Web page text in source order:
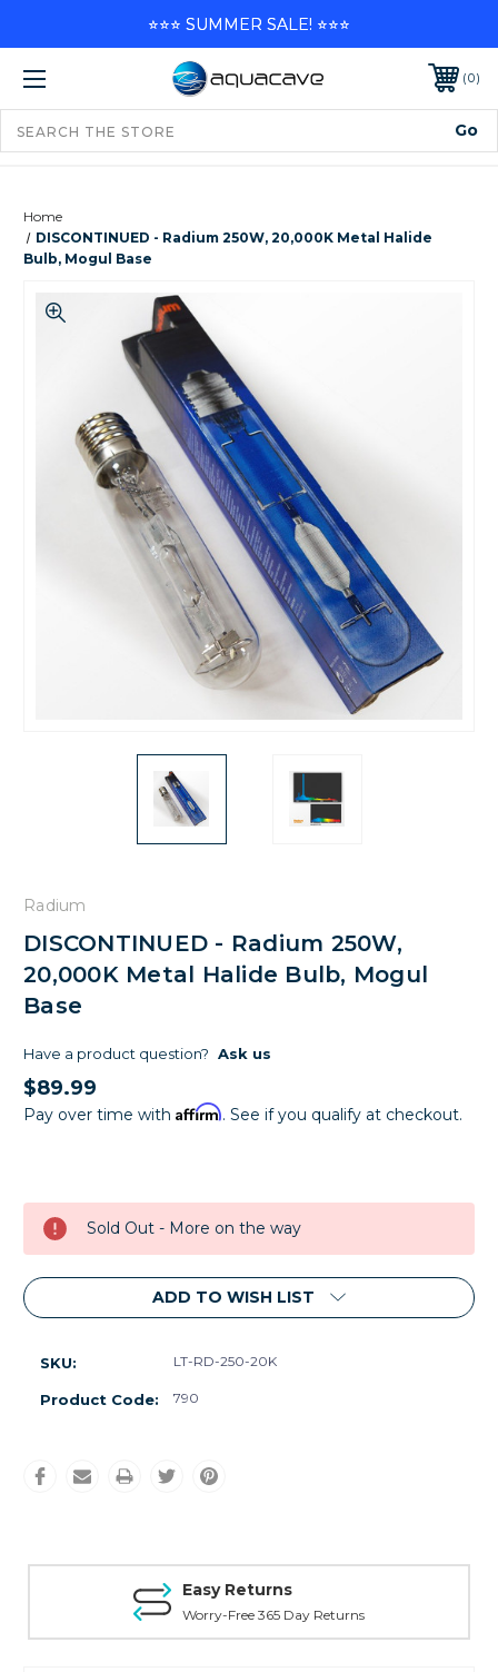
0
Home
DISCONTINUED - Radium 250W, 20,000K Metal Halide
Bulb, Mogul Base
Radium
DISCONTINUED - Radium 250W,
20,000K Metal Halide Bulb, Mogul
Base
Have a product question? Ask us
$89.99
Pay over time with Affirm. See if you qualify at checkout.
Stock:
Sold Out - More on the way
ADD TO WISH LIST
SKU: LT-RD-250-20K
Product Code: 790
Easy Returns
Worry-Free 365 Day Returns
⭐⭐⭐ SUMMER SALE! ⭐⭐⭐